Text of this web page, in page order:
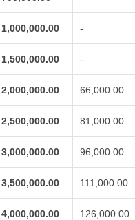
1,000,000.00 -
1,500,000.00 -
2,000,000.00 66,000.00
2,500,000.00 81,000.00
3,000,000.00 96,000.00
3,500,000.00 111,000.00
4,000,000.00 126,000.00